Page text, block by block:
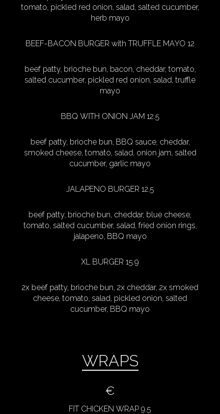
tomato, pickled red onion, salad, salted cucumber,
herb mayo
BEEF-BACON BURGER with TRUFFLE MAYO 12
beef patty, brioche bun, bacon, cheddar, tomato,
salted cucumber, pickled red onion, salad, truffle
mayo
BBQ WITH ONION JAM 12.5
beef patty, brioche bun, BBQ sauce, cheddar,
smoked cheese, tomato, salad, onion jam, salted
cucumber, garlic mayo
JALAPENO BURGER 12.5
beef patty, brioche bun, cheddar, blue cheese,
tomato, salted cucumber, salad, fried onion rings,
jalapeno, BBQ mayo
XL BURGER 15.9
2x beef patty, brioche bun, 2x cheddar, 2x smoked
cheese, tomato, salad, pickled onion, salted
cucumber, BBQ mayo
WRAPS
€
FIT CHICKEN WRAP 9.5